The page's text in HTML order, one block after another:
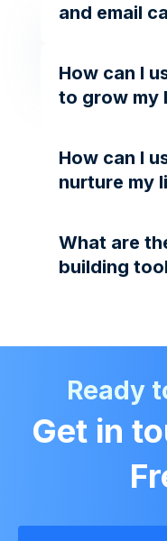
and email
How can I
to grow my
How can I
nurture my
What are
building
Ready
Get in